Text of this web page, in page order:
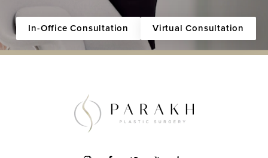
In-Office Consultation Virtual Consultation